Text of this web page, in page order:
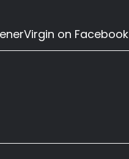
on Facebook